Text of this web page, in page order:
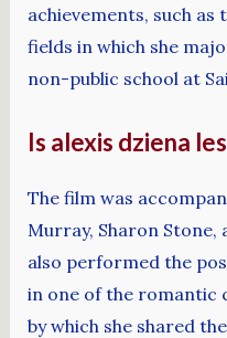
achievements, such
fields in which she
non-public school at
Is alexis dziena
The film was
Murray, Sharon Stone,
also performed the
in one of the romantic
by which she shared